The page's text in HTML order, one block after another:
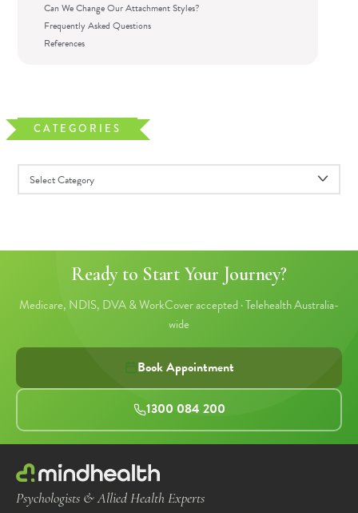
Can We Change Our Attachment Styles?
Frequently Asked Questions
References
CATEGORIES
Ready to Start Your Journey?
Medicare, NDIS, DVA & WorkCover accepted · Telehealth Australia-
wide
Book Appointment
1300 084 200
Psychologists & Allied Health Experts